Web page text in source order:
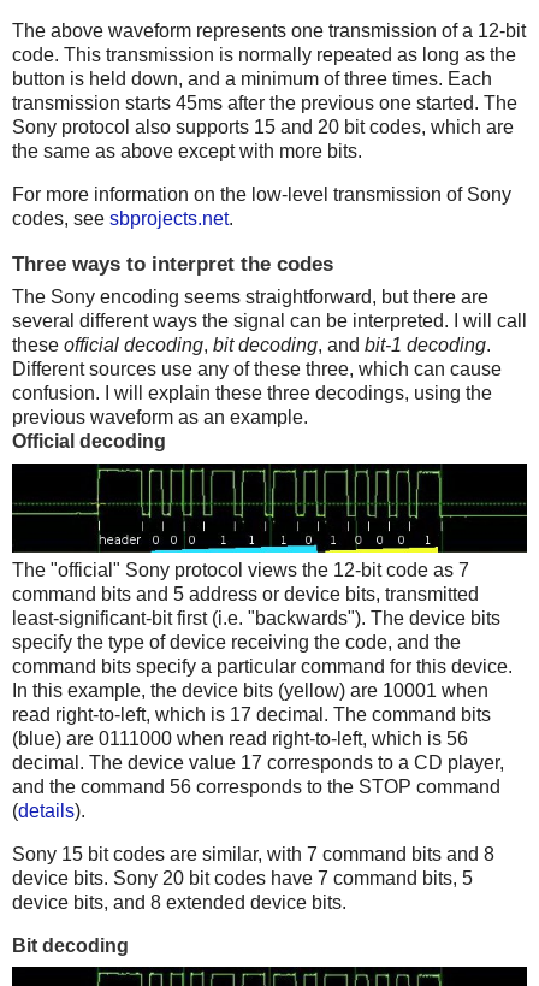
The above waveform represents one transmission of a 12-bit
code. This transmission is normally repeated as long as the
button is held down, and a minimum of three times. Each
transmission starts 45ms after the previous one started. The
Sony protocol also supports 15 and 20 bit codes, which are
the same as above except with more bits.
For more information on the low-level transmission of Sony
codes, see sbprojects.net.
Three ways to interpret the codes
The Sony encoding seems straightforward, but there are
several different ways the signal can be interpreted. I will call
these official decoding, bit decoding, and bit-1 decoding.
Different sources use any of these three, which can cause
confusion. I will explain these three decodings, using the
previous waveform as an example.
Official decoding
The "official" Sony protocol views the 12-bit code as 7
command bits and 5 address or device bits, transmitted
least-significant-bit first (i.e. "backwards"). The device bits
specify the type of device receiving the code, and the
command bits specify a particular command for this device.
In this example, the device bits (yellow) are 10001 when
read right-to-left, which is 17 decimal. The command bits
(blue) are 0111000 when read right-to-left, which is 56
decimal. The device value 17 corresponds to a CD player,
and the command 56 corresponds to the STOP command
(details).
Sony 15 bit codes are similar, with 7 command bits and 8
device bits. Sony 20 bit codes have 7 command bits, 5
device bits, and 8 extended device bits.
Bit decoding